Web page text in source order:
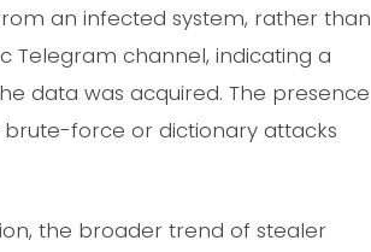
an infected system, rather than
Telegram channel, indicating a
data was acquired. The presence
brute-force or dictionary attacks
the broader trend of stealer